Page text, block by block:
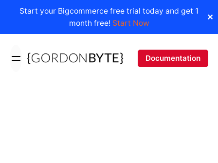
Start your Bigcommerce free trial today and get 1
month free! Start Now
✕
content
Documentation